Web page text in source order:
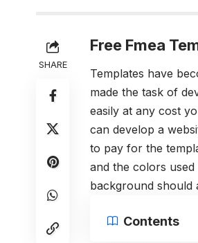
SHARE
Free Fmea
Templates have
made the task of
easily at any cost
can develop a
to pay for the
and the colors used
background should
Contents